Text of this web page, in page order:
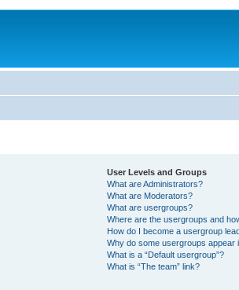
User Levels and Groups
What are Administrators?
What are Moderators?
What are usergroups?
Where are the usergroups and
How do I become a usergroup
Why do some usergroups appear
What is a “Default usergroup”?
What is “The team” link?